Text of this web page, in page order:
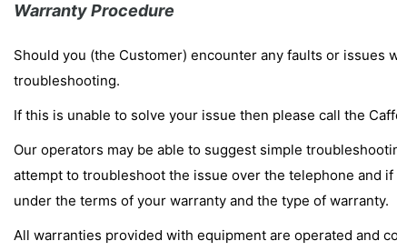
Warranty Procedure
Should you (the Customer) encounter any faults or
troubleshooting.
If this is unable to solve your issue then please call the
Our operators may be able to suggest simple
attempt to troubleshoot the issue over the telephone and
under the terms of your warranty and the type of warranty.
All warranties provided with equipment are operated and